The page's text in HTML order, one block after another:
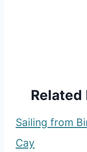
Related
Sailing from
Cay